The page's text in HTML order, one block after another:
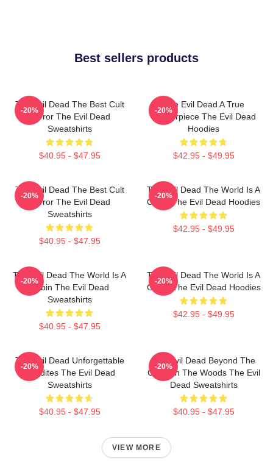
Best sellers products
The Evil Dead The Best Cult
Horror The Evil Dead
Sweatshirts
$40.95 - $47.95
-20%
The Evil Dead A True
Masterpiece The Evil Dead
Hoodies
$42.95 - $49.95
-20%
The Evil Dead The Best Cult
Horror The Evil Dead
Sweatshirts
$40.95 - $47.95
-20%
The Evil Dead The World Is A
Cabin The Evil Dead Hoodies
$42.95 - $49.95
-20%
The Evil Dead The World Is A
Cabin The Evil Dead
Sweatshirts
$40.95 - $47.95
-20%
The Evil Dead The World Is A
Curse The Evil Dead Hoodies
$42.95 - $49.95
-20%
The Evil Dead Unforgettable
Deadites The Evil Dead
Sweatshirts
$40.95 - $47.95
-20%
The Evil Dead Beyond The
Cabin In The Woods The Evil
Dead Sweatshirts
$40.95 - $47.95
-20%
VIEW MORE